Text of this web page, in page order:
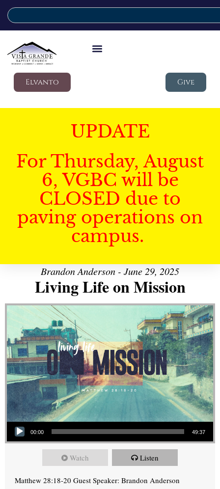
Elvanto Give
UPDATE
For Thursday, August
6, VGBC will be
CLOSED due to
paving operations on
campus.
Brandon Anderson - June 29, 2025
Living Life on Mission
Audio Player
00:00 49:37
Watch Listen
Matthew 28:18-20 Guest Speaker: Brandon Anderson